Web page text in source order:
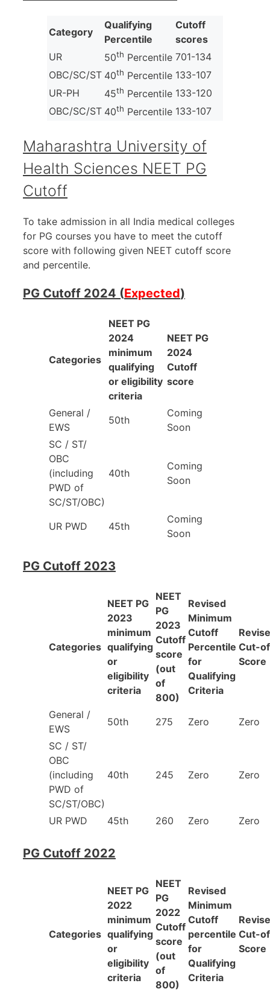
Category
Qualifying
Percentile
Cutoff
scores
UR
50th Percentile 701-134
OBC/SC/ST 40th Percentile 133-107
UR-PH
45th Percentile 133-120
OBC/SC/ST 40th Percentile 133-107
Maharashtra University of
Health Sciences NEET PG
Cutoff
To take admission in all India medical colleges
for PG courses you have to meet the cutoff
score with following given NEET cutoff score
and percentile.
PG Cutoff 2024 (Expected)
Categories
NEET PG
2024
minimum
qualifying
or eligibility
criteria
NEET PG
2024
Cutoff
score
General /
EWS
50th
Coming
Soon
SC / ST/
OBC
(including
PWD of
SC/ST/OBC)
40th
Coming
Soon
UR PWD 45th
Coming
Soon
PG Cutoff 2023
Categories
NEET PG
2023
minimum
qualifying
or
eligibility
criteria
NEET
PG
2023
Cutoff
score
(out
of
800)
Revised
Minimum
Cutoff
Percentile
for
Qualifying
Criteria
Cut-
Score
General /
EWS
50th 275 Zero
Zero
SC / ST/
OBC
(including
PWD of
SC/ST/OBC)
40th 245 Zero Zero
UR PWD 45th 260 Zero Zero
PG Cutoff 2022
Categories
NEET PG
2022
minimum
qualifying
or
eligibility
criteria
NEET
PG
2022
Cutoff
score
(out
of
800)
Revised
Minimum
Cutoff
percentile
for
Qualifying
Criteria
Cut-
Score